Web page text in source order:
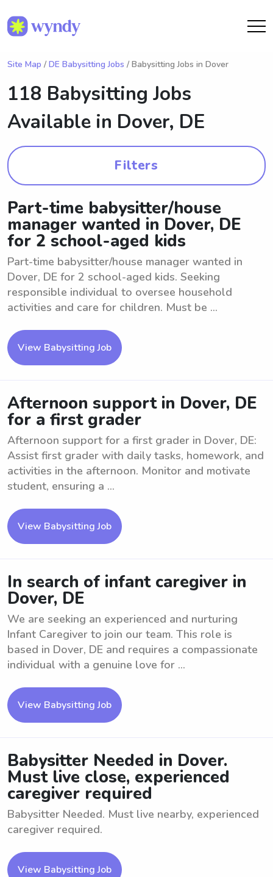
Site Map / DE Babysitting Jobs / Babysitting Jobs in Dover
118 Babysitting Jobs
Available in Dover, DE
Filters
Part-time babysitter/house
manager wanted in Dover, DE
for 2 school-aged kids
Part-time babysitter/house manager wanted in
Dover, DE for 2 school-aged kids. Seeking
responsible individual to oversee household
activities and care for children. Must be ...
View Babysitting Job
Afternoon support in Dover, DE
for a first grader
Afternoon support for a first grader in Dover, DE:
Assist first grader with daily tasks, homework, and
activities in the afternoon. Monitor and motivate
student, ensuring a ...
View Babysitting Job
In search of infant caregiver in
Dover, DE
We are seeking an experienced and nurturing
Infant Caregiver to join our team. This role is
based in Dover, DE and requires a compassionate
individual with a genuine love for ...
View Babysitting Job
Babysitter Needed in Dover.
Must live close, experienced
caregiver required
Babysitter Needed. Must live nearby, experienced
caregiver required.
View Babysitting Job